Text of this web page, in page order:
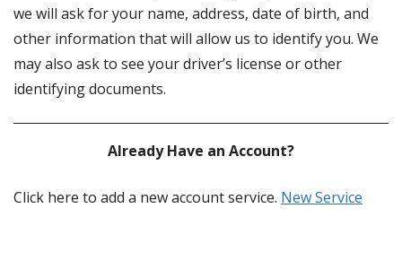
we will ask for your name, address, date of birth, and
other information that will allow us to identify you. We
may also ask to see your driver’s license or other
identifying documents.
Already Have an Account?
Click here to add a new account service. New Service